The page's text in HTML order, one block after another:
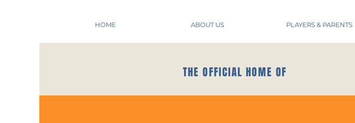
HOME ABOUT US PLAYERS & PARENTS
THE OFFICIAL HOME OF